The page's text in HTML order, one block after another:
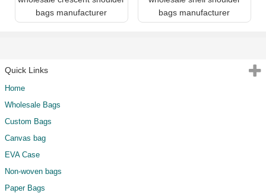
bags manufacturer
bags manufacturer
Quick Links
Home
Wholesale Bags
Custom Bags
Canvas bag
EVA Case
Non-woven bags
Paper Bags